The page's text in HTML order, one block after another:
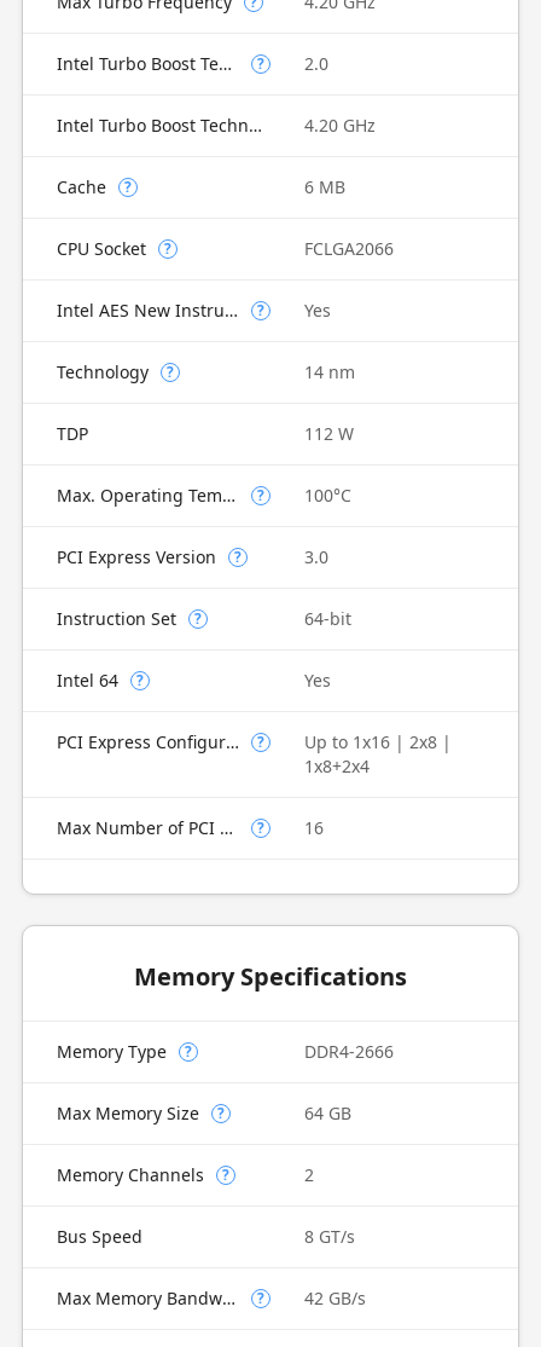
Intel Turbo Boost Technology ? 2.0
Intel Turbo Boost Technology 2.0 Frequency 4.20 GHz
Cache ? 6 MB
CPU Socket ? FCLGA2066
Intel AES New Instructions ? Yes
Technology ? 14 nm
TDP 112 W
Max. Operating Temperature ? 100°C
PCI Express Version ? 3.0
Instruction Set ? 64-bit
Intel 64 ? Yes
PCI Express Configurations ?
Up to 1x16 | 2x8 |
1x8+2x4
Max Number of PCI Express Lanes ? 16
Memory Specifications
Memory Type ? DDR4-2666
Max Memory Size ? 64 GB
Memory Channels ? 2
Bus Speed 8 GT/s
Max Memory Bandwidth ? 42 GB/s